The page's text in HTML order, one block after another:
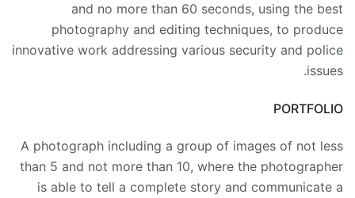
and no more than 60 seconds, using the best
photography and editing techniques, to produce
innovative work addressing various security and police
issues.
PORTFOLIO
A photograph including a group of images of not less
than 5 and not more than 10, where the photographer
is able to tell a complete story and communicate a